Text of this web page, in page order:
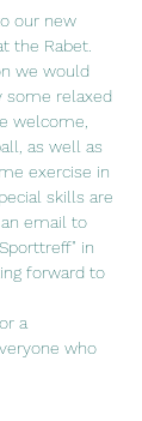
our new
the Rabet.
we would
some relaxed
welcome,
as well as
exercise in
skills are
email to
in
forward to
a
who